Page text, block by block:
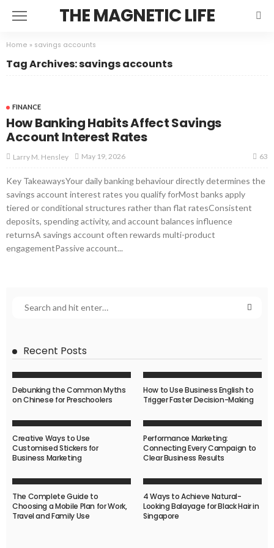
THE MAGNETIC LIFE
Home » savings accounts
Tag Archives: savings accounts
FINANCE
How Banking Habits Affect Savings
Account Interest Rates
Larry M. Hensley May 19, 2026 63
Key TakeawaysYour daily banking behaviour directly determines the
savings account interest rates you qualify forMost banks apply
tiered or conditional structures rather than flat ratesConsistent
deposits, spending activity, and account balances influence
returnsA savings account often rewards multi-product
engagementPassive account...
Recent Posts
Debunking the Common Myths
on Chinese for Preschoolers
How to Use Business English to
Trigger Faster Decision-Making
Creative Ways to Use
Customised Stickers for
Business Marketing
Performance Marketing:
Connecting Every Campaign to
Clear Business Results
The Complete Guide to
Choosing a Mobile Plan for Work,
Travel and Family Use
4 Ways to Achieve Natural-
Looking Balayage for Black Hair in
Singapore